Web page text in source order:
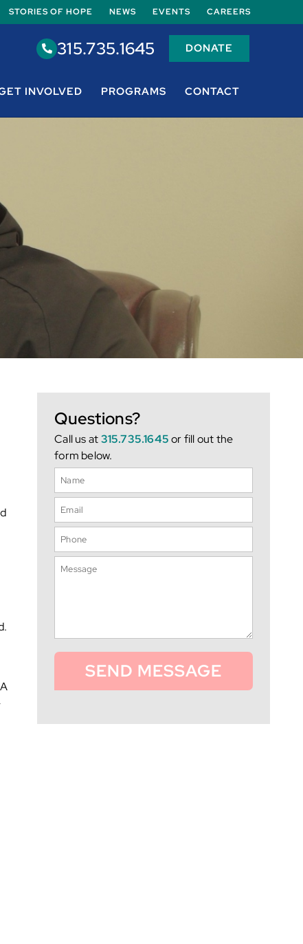
STORIES OF HOPE NEWS EVENTS CAREERS
315.735.1645 DONATE
INVOLVED PROGRAMS CONTACT
Questions?
Call us at315.735.1645or fill out the
form below.
SEND MESSAGE